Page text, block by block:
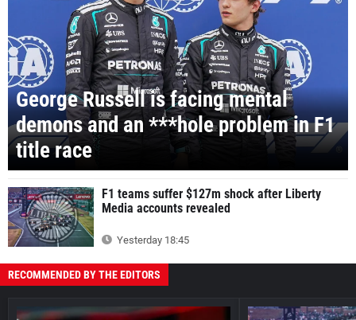
George Russell is facing mental
demons and an ***hole problem in F1
title race
F1 teams suffer $127m shock after Liberty
Media accounts revealed
Yesterday 18:45
RECOMMENDED BY THE EDITORS